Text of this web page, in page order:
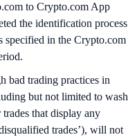
to Crypto.com App
the identification process
specified in the Crypto.com
bad trading practices in
but not limited to wash
that display any
trades’), will not